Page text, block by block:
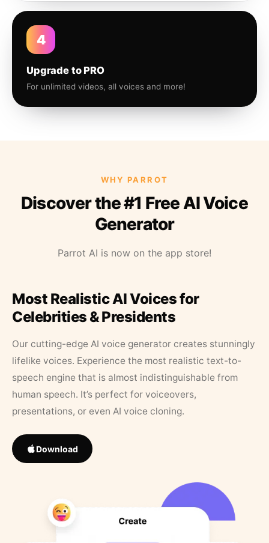
4
Upgrade to PRO
For unlimited videos, all voices and more!
WHY PARROT
Discover the #1 Free AI Voice
Generator
Parrot AI is now on the app store!
Most Realistic AI Voices for
Celebrities & Presidents
Our cutting-edge AI voice generator creates stunningly
lifelike voices. Experience the most realistic text-to-
speech engine that is almost indistinguishable from
human speech. It’s perfect for voiceovers,
presentations, or even AI voice cloning.
Download